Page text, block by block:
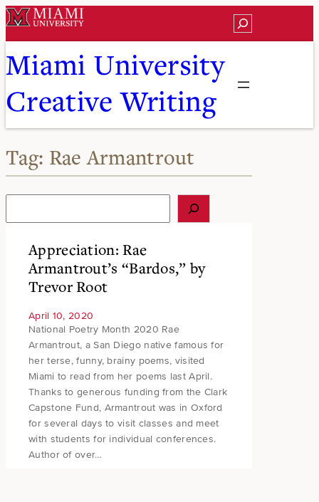
Skip
to
content
Search
Miami University
Creative Writing
Tag: Rae Armantrout
Appreciation: Rae
Armantrout’s “Bardos,” by
Trevor Root
April 10, 2020
National Poetry Month 2020 Rae
Armantrout, a San Diego native famous for
her terse, funny, brainy poems, visited
Miami to read from her poems last April.
Thanks to generous funding from the Clark
Capstone Fund, Armantrout was in Oxford
for several days to visit classes and meet
with students for individual conferences.
Author of over…